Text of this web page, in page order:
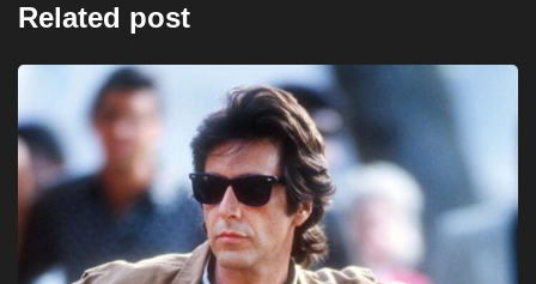
Related post
HORROR MOVIES
Halloween III: Season of the Witch (1982)...
August 16, 2025